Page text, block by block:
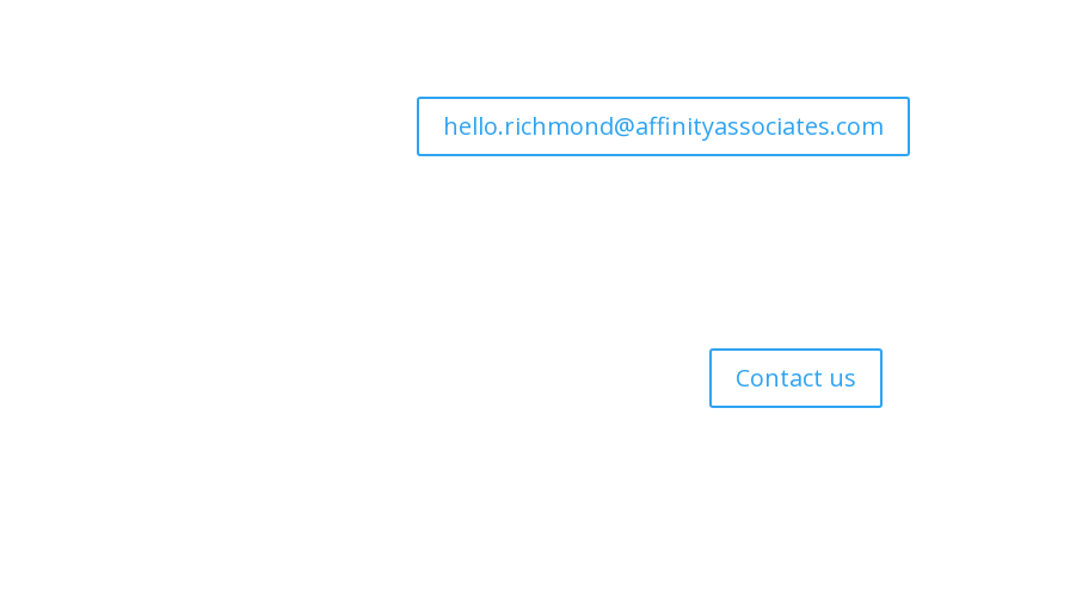
hello.richmond@affinityassociates.com
Contact us